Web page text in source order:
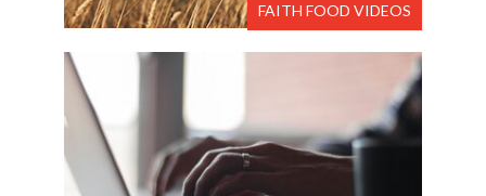
FAITH FOOD VIDEOS